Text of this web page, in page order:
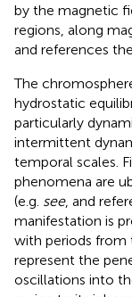
by the magnetic
regions, along
and references
The
hydrostatic
particularly
intermittent
temporal scales.
phenomena are
(e.g. see, and
manifestation is
with periods from
represent the
oscillations into